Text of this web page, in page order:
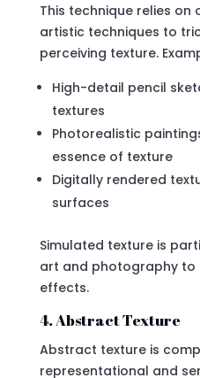
This technique relies on
artistic techniques to
perceiving texture.
High-detail pencil
textures
Photorealistic
essence of texture
Digitally rendered
surfaces
Simulated texture is
art and photography to
effects.
4. Abstract Texture
Abstract texture is
representational and